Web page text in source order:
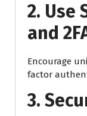
2. Use
and
Encourage
factor
3.